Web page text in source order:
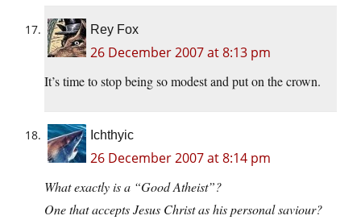
Rey Fox
26 December 2007 at 8:13 pm
It’s time to stop being so modest and put on the crown.
Ichthyic
26 December 2007 at 8:14 pm
What exactly is a “Good Atheist”?
One that accepts Jesus Christ as his personal saviour?